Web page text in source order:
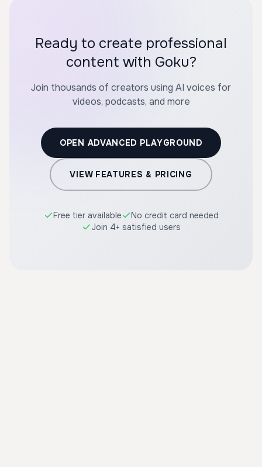
Ready to create professional
content with Goku?
Join thousands of creators using AI voices for
videos, podcasts, and more
OPEN ADVANCED PLAYGROUND
VIEW FEATURES & PRICING
Free tier available
No credit card needed
Join 4+ satisfied users